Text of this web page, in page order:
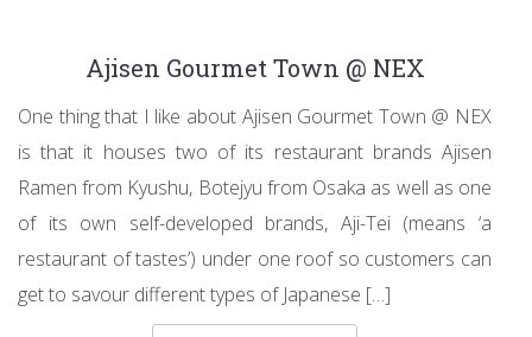
Ajisen Gourmet Town @ NEX
One thing that I like about Ajisen Gourmet Town @ NEX
is that it houses two of its restaurant brands Ajisen
Ramen from Kyushu, Botejyu from Osaka as well as one
of its own self-developed brands, Aji-Tei (means ‘a
restaurant of tastes’) under one roof so customers can
get to savour different types of Japanese […]